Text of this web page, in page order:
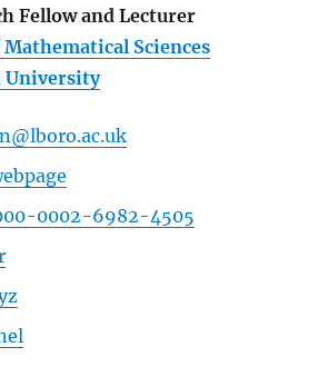
Fellow and Lecturer
Sciences
University
0002-6982-4505